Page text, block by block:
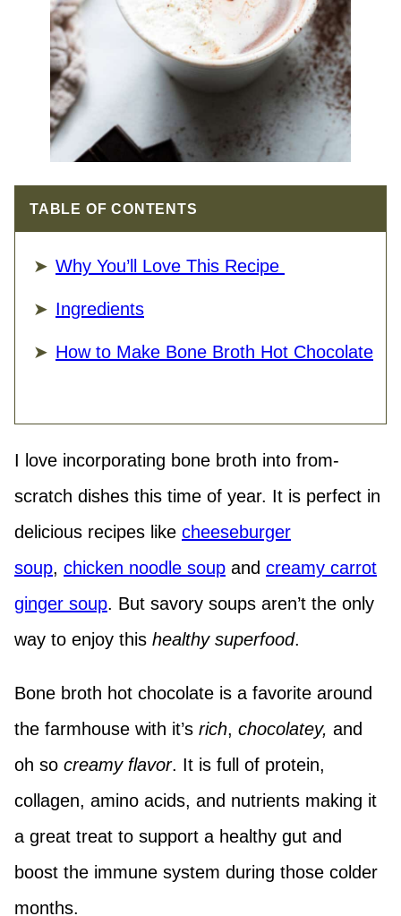
TABLE OF CONTENTS
Why You’ll Love This Recipe
Ingredients
How to Make Bone Broth Hot Chocolate
I love incorporating bone broth into from-
scratch dishes this time of year. It is perfect in
delicious recipes like cheeseburger
soup, chicken noodle soup and creamy carrot
ginger soup. But savory soups aren’t the only
way to enjoy this healthy superfood.
Bone broth hot chocolate is a favorite around
the farmhouse with it’s rich, chocolatey, and
oh so creamy flavor. It is full of protein,
collagen, amino acids, and nutrients making it
a great treat to support a healthy gut and
boost the immune system during those colder
months.